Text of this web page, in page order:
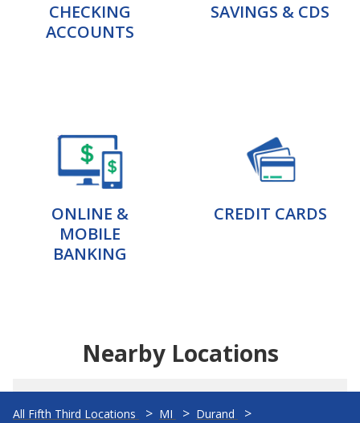
CHECKING
ACCOUNTS
SAVINGS & CDS
ONLINE &
MOBILE
BANKING
CREDIT CARDS
Nearby Locations
All Fifth Third Locations MI
Durand